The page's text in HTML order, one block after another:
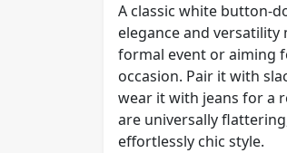
A classic white button-
elegance and
formal event or aiming
occasion. Pair it with
wear it with jeans for a
are universally
effortlessly chic style.